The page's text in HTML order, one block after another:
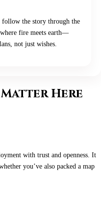
follow the story through the
fire meets earth—
not just wishes.
Here
with trust and openness. It
you’ve also packed a map